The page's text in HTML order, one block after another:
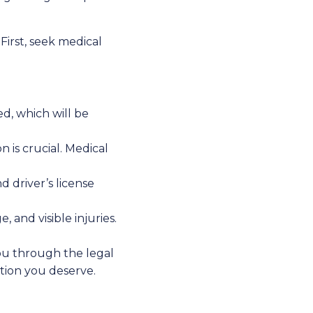
seek medical
which will be
is crucial. Medical
driver’s license
and visible injuries.
through the legal
you deserve.